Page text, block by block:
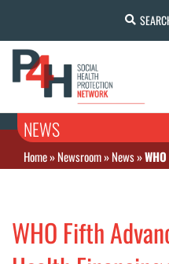
NEWS
Home»Newsroom»News»WHO Fifth
WHO Fifth